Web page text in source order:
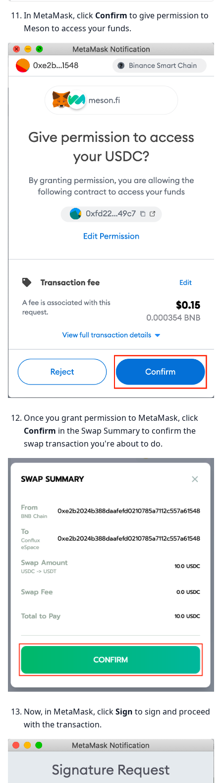
In MetaMask, click Confirm to give permission to
Meson to access your funds.
Once you grant permission to MetaMask, click
Confirm in the Swap Summary to confirm the
swap transaction you're about to do.
Now, in MetaMask, clickSign to sign and proceed
with the transaction.